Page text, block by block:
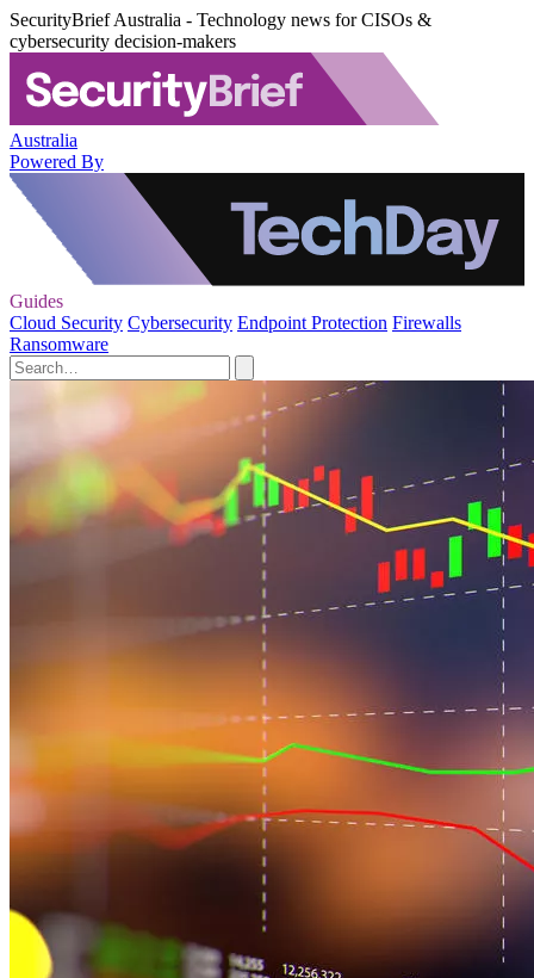
SecurityBrief Australia - Technology news for CISOs &
cybersecurity decision-makers
Australia
Powered By
Guides
Cloud Security Cybersecurity Endpoint Protection Firewalls
Ransomware